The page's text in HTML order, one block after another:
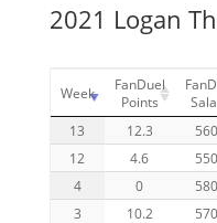
2021 Logan
Week
FanDuel
Points
13
12.3
12
4.6
4
0
3
10.2